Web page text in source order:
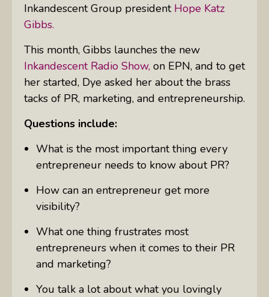
Inkandescent Group president Hope Katz
Gibbs.
This month, Gibbs launches the new
Inkandescent Radio Show, on EPN, and to get
her started, Dye asked her about the brass
tacks of PR, marketing, and entrepreneurship.
Questions include:
What is the most important thing every
entrepreneur needs to know about PR?
How can an entrepreneur get more
visibility?
What one thing frustrates most
entrepreneurs when it comes to their PR
and marketing?
You talk a lot about what you lovingly